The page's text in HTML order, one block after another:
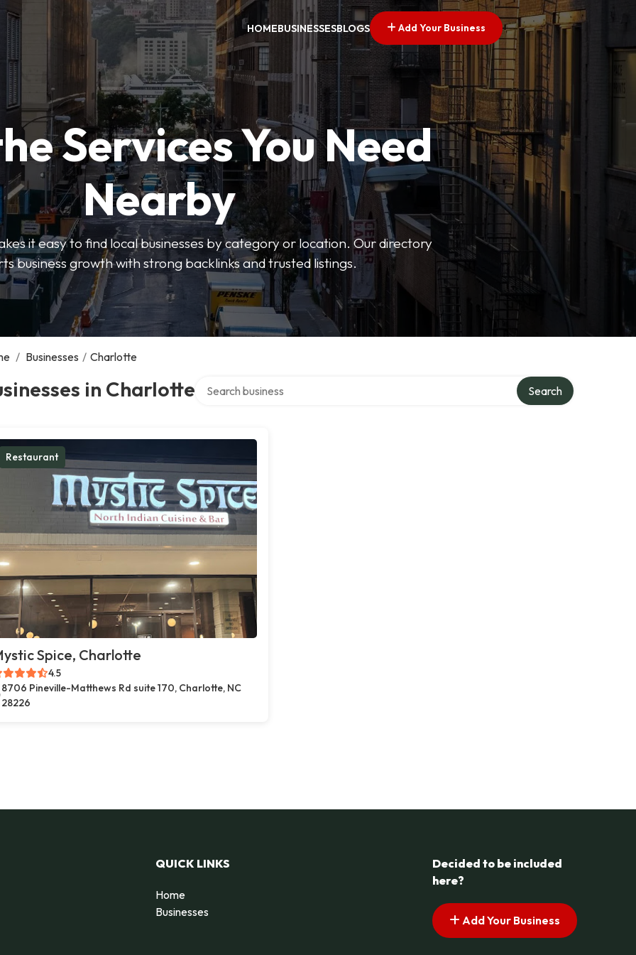
HOMEBUSINESSESBLOGS Add Your Business
Services You Need
Nearby
it easy to find local businesses by category or location. Our directory
business growth with strong backlinks and trusted listings.
/ Businesses / Charlotte
in Charlotte Search
Restaurant
Spice, Charlotte
4.5
8706 Pineville-Matthews Rd suite 170, Charlotte, NC
28226
QUICK LINKS
Home
Businesses
Decided to be included
here?
Add Your Business